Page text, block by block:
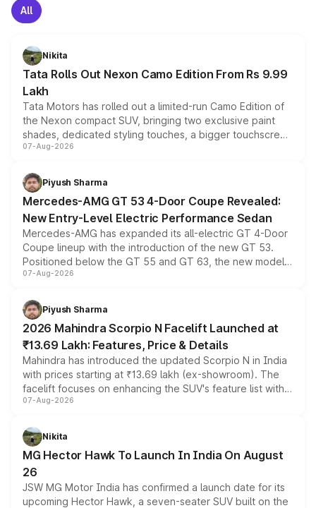
All
Nikita
Tata Rolls Out Nexon Camo Edition From Rs 9.99
Lakh
Tata Motors has rolled out a limited-run Camo Edition of
the Nexon compact SUV, bringing two exclusive paint
shades, dedicated styling touches, a bigger touchscreen
and a built-in dashcam, while keeping the existing range
choices unchanged across the model lineup for buyers.
07-Aug-2026
Piyush Sharma
Mercedes-AMG GT 53 4-Door Coupe Revealed:
New Entry-Level Electric Performance Sedan
Mercedes-AMG has expanded its all-electric GT 4-Door
Coupe lineup with the introduction of the new GT 53.
Positioned below the GT 55 and GT 63, the new model
combines dual-motor all-wheel drive, a high-performance
more accessible entry point into the brand's latest
electric performance sedan range.
07-Aug-2026
Piyush Sharma
2026 Mahindra Scorpio N Facelift Launched at
₹13.69 Lakh: Features, Price & Details
Mahindra has introduced the updated Scorpio N in India
with prices starting at ₹13.69 lakh (ex-showroom). The
facelift focuses on enhancing the SUV's feature list with a
panoramic sunroof, larger digital displays, Level 2 ADAS
petrol and diesel engine options without any mechanical
changes.
07-Aug-2026
Nikita
MG Hector Hawk To Launch In India On August
26
JSW MG Motor India has confirmed a launch date for its
upcoming Hector Hawk, a seven-seater SUV built on the